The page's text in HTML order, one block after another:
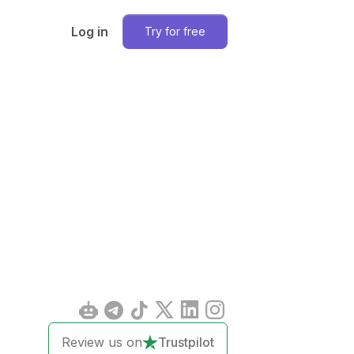
Log in Try for free
Review us on Trustpilot